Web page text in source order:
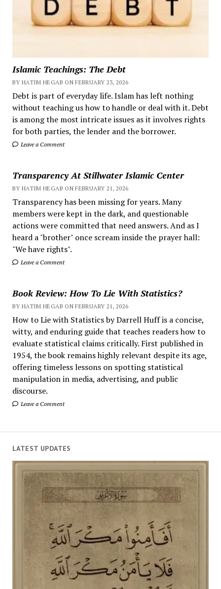
Islamic Teachings: The Debt
BY HATIM HEGAB ON FEBRUARY 23, 2026
Debt is part of everyday life. Islam has left nothing
without teaching us how to handle or deal with it. Debt
is among the most intricate issues as it involves rights
for both parties, the lender and the borrower.
Leave a Comment
Transparency At Stillwater Islamic Center
BY HATIM HEGAB ON FEBRUARY 21, 2026
Transparency has been missing for years. Many
members were kept in the dark, and questionable
actions were committed that need answers. And as I
heard a "brother" once scream inside the prayer hall:
"We have rights".
Leave a Comment
Book Review: How To Lie With Statistics?
BY HATIM HEGAB ON FEBRUARY 21, 2026
How to Lie with Statistics by Darrell Huff is a concise,
witty, and enduring guide that teaches readers how to
evaluate statistical claims critically. First published in
1954, the book remains highly relevant despite its age,
offering timeless lessons on spotting statistical
manipulation in media, advertising, and public
discourse.
Leave a Comment
LATEST UPDATES